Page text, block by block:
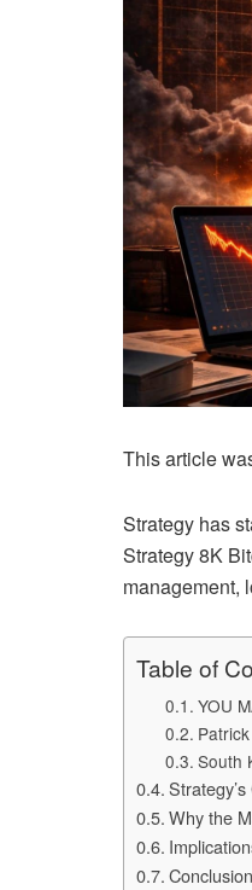
This article
Strategy has
Strategy 8K
management,
Table of
YOU
South
Why the
Conclusion